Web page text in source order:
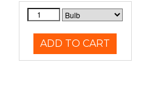
ADD TO CART